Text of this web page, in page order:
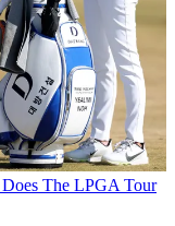
The LPGA Tour